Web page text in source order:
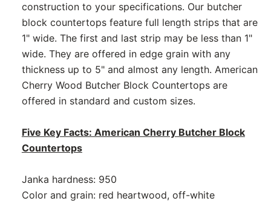
construction to your specifications. Our butcher
block countertops feature full length strips that are
1" wide. The first and last strip may be less than 1"
wide. They are offered in edge grain with any
thickness up to 5" and almost any length. American
Cherry Wood Butcher Block Countertops are
offered in standard and custom sizes.
Five Key Facts: American Cherry Butcher Block
Countertops
Janka hardness: 950
Color and grain: red heartwood, off-white